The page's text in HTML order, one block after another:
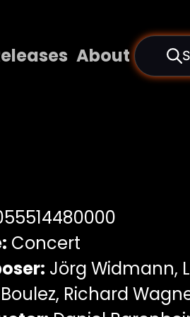
About
Concert
Jörg Widmann,
Richard